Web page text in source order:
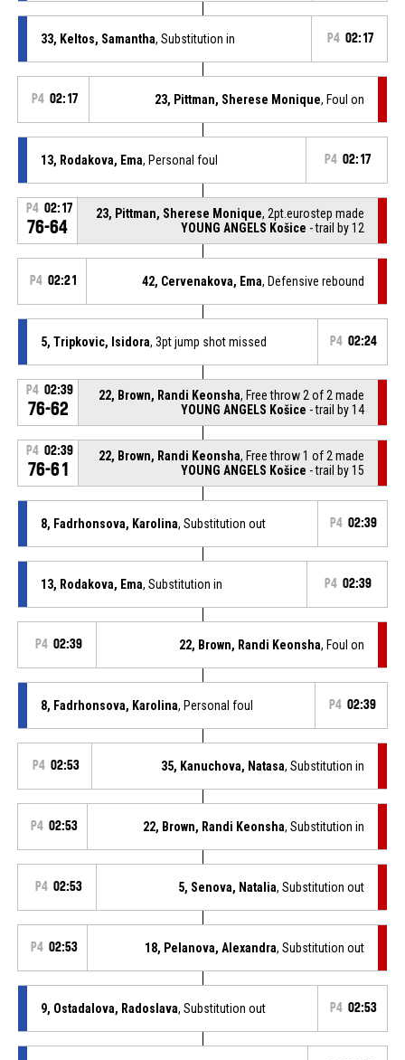
33, Keltos, Samantha, Substitution in P4 02:17
P4 02:17 23, Pittman, Sherese Monique, Foul on
13, Rodakova, Ema, Personal foul P4 02:17
P4 02:17
76-64
23, Pittman, Sherese Monique, 2pt.eurostep made
YOUNG ANGELS Košice - trail by 12
P4 02:21 42, Cervenakova, Ema, Defensive rebound
5, Tripkovic, Isidora, 3pt jump shot missed P4 02:24
P4 02:39
76-62
22, Brown, Randi Keonsha, Free throw 2 of 2 made
YOUNG ANGELS Košice - trail by 14
P4 02:39
76-61
22, Brown, Randi Keonsha, Free throw 1 of 2 made
YOUNG ANGELS Košice - trail by 15
8, Fadrhonsova, Karolina, Substitution out P4 02:39
13, Rodakova, Ema, Substitution in P4 02:39
P4 02:39 22, Brown, Randi Keonsha, Foul on
8, Fadrhonsova, Karolina, Personal foul P4 02:39
P4 02:53 35, Kanuchova, Natasa, Substitution in
P4 02:53 22, Brown, Randi Keonsha, Substitution in
P4 02:53 5, Senova, Natalia, Substitution out
P4 02:53 18, Pelanova, Alexandra, Substitution out
9, Ostadalova, Radoslava, Substitution out P4 02:53